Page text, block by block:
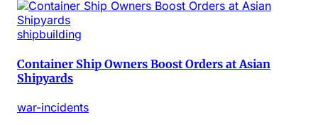
shipbuilding
Container Ship Owners Boost Orders at Asian
Shipyards
war-incidents